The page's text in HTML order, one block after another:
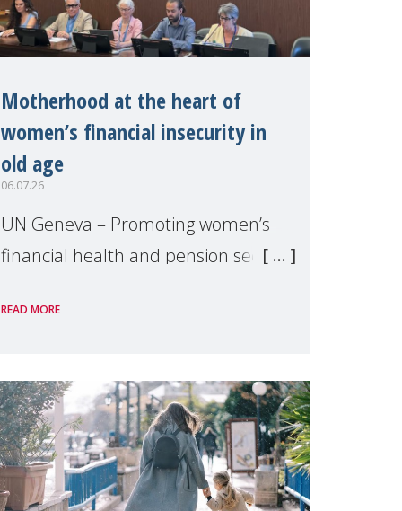
Motherhood at the heart of
women’s financial insecurity in
old age
06.07.26
UN Geneva – Promoting women’s
financial health and pension security
organised by Soroptimist
margins of the 62nd session of the
United Nations H
READ MORE